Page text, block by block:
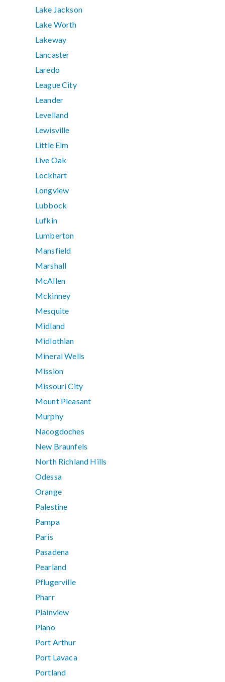
Lake Jackson
Lake Worth
Lakeway
Lancaster
Laredo
League City
Leander
Levelland
Lewisville
Little Elm
Live Oak
Lockhart
Longview
Lubbock
Lufkin
Lumberton
Mansfield
Marshall
McAllen
Mckinney
Mesquite
Midland
Midlothian
Mineral Wells
Mission
Missouri City
Mount Pleasant
Murphy
Nacogdoches
New Braunfels
North Richland Hills
Odessa
Orange
Palestine
Pampa
Paris
Pasadena
Pearland
Pflugerville
Pharr
Plainview
Plano
Port Arthur
Port Lavaca
Portland